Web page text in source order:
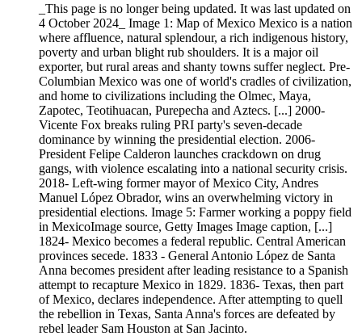
_This page is no longer being updated. It was last updated on
4 October 2024_ Image 1: Map of Mexico Mexico is a nation
where affluence, natural splendour, a rich indigenous history,
poverty and urban blight rub shoulders. It is a major oil
exporter, but rural areas and shanty towns suffer neglect. Pre-
Columbian Mexico was one of world's cradles of civilization,
and home to civilizations including the Olmec, Maya,
Zapotec, Teotihuacan, Purepecha and Aztecs. [...] 2000-
Vicente Fox breaks ruling PRI party's seven-decade
dominance by winning the presidential election. 2006-
President Felipe Calderon launches crackdown on drug
gangs, with violence escalating into a national security crisis.
2018- Left-wing former mayor of Mexico City, Andres
Manuel López Obrador, wins an overwhelming victory in
presidential elections. Image 5: Farmer working a poppy field
in MexicoImage source, Getty Images Image caption, [...]
1824- Mexico becomes a federal republic. Central American
provinces secede. 1833 - General Antonio López de Santa
Anna becomes president after leading resistance to a Spanish
attempt to recapture Mexico in 1829. 1836- Texas, then part
of Mexico, declares independence. After attempting to quell
the rebellion in Texas, Santa Anna's forces are defeated by
rebel leader Sam Houston at San Jacinto.